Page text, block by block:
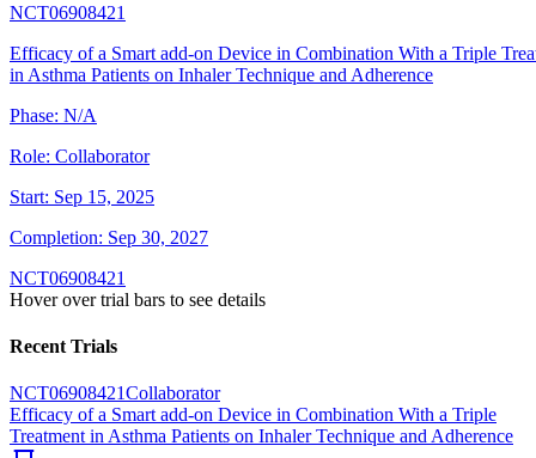
NCT06908421
Efficacy of a Smart add-on Device in Combination With a Triple
in Asthma Patients on Inhaler Technique and Adherence
Phase: N/A
Role: Collaborator
Start: Sep 15, 2025
Completion: Sep 30, 2027
NCT06908421
Hover over trial bars to see details
Recent Trials
NCT06908421Collaborator
Efficacy of a Smart add-on Device in Combination With a Triple
Treatment in Asthma Patients on Inhaler Technique and Adherence